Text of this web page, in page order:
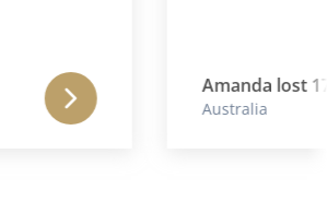
Amanda lost
Australia